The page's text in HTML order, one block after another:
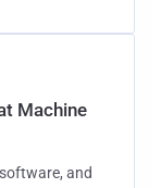
Machine
and